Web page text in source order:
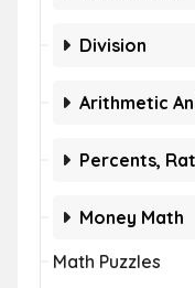
Division
Arithmetic
Percents,
Money Math
Math Puzzles